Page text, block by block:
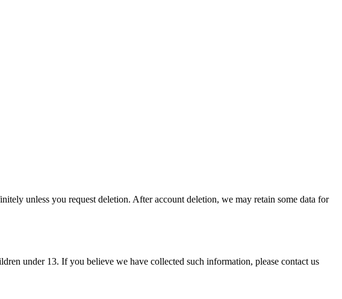
unless you request deletion. After account deletion, we may retain some data for
under 13. If you believe we have collected such information, please contact us